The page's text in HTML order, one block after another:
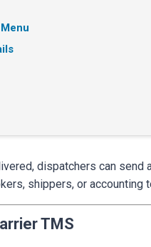
dispatchers can send
shippers, or accounting
TMS